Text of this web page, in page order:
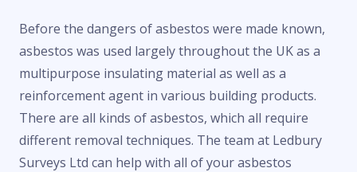
Before the dangers of asbestos were made known,
asbestos was used largely throughout the UK as a
multipurpose insulating material as well as a
reinforcement agent in various building products.
There are all kinds of asbestos, which all require
different removal techniques. The team at Ledbury
Surveys Ltd can help with all of your asbestos